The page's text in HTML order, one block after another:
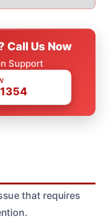
Call Us Now
Support
that requires